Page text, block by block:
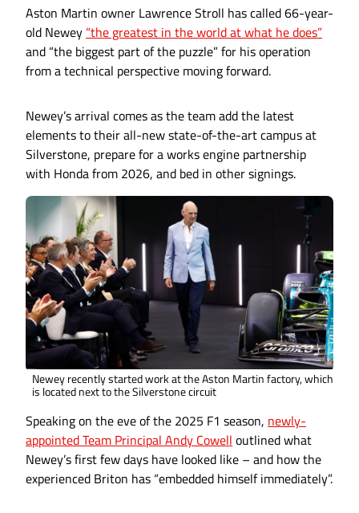
Aston Martin owner Lawrence Stroll has called 66-year-
old Newey “the greatest in the world at what he does”
and “the biggest part of the puzzle” for his operation
from a technical perspective moving forward.
Newey’s arrival comes as the team add the latest
elements to their all-new state-of-the-art campus at
Silverstone, prepare for a works engine partnership
with Honda from 2026, and bed in other signings.
Newey recently started work at the Aston Martin factory, which
is located next to the Silverstone circuit
Speaking on the eve of the 2025 F1 season, newly-
appointed Team Principal Andy Cowell outlined what
Newey’s first few days have looked like – and how the
experienced Briton has “embedded himself immediately”.